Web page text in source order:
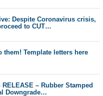
Despite Coronavirus crisis,
to CUT…
them! Template letters here
RELEASE – Rubber Stamped
Downgrade…